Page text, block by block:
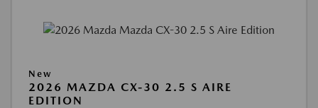
New
2026 MAZDA CX-30 2.5 S AIRE
EDITION